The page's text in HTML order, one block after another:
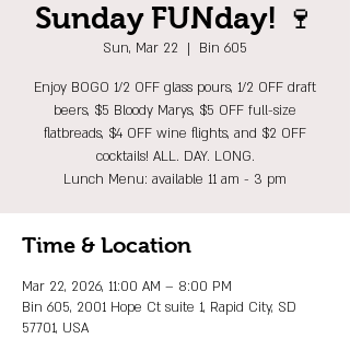
Sunday FUNday! 🍷
Sun, Mar 22
  |
Bin 605
Enjoy BOGO 1/2 OFF glass pours, 1/2 OFF draft
beers, $5 Bloody Marys, $5 OFF full-size
flatbreads, $4 OFF wine flights, and $2 OFF
cocktails! ALL. DAY. LONG.
Lunch Menu: available 11 am - 3 pm
Time & Location
Mar 22, 2026, 11:00 AM – 8:00 PM
Bin 605, 2001 Hope Ct suite 1, Rapid City, SD
57701, USA